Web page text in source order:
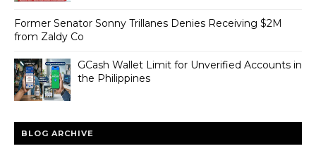
Former Senator Sonny Trillanes Denies Receiving $2M
from Zaldy Co
GCash Wallet Limit for Unverified Accounts in
the Philippines
BLOG ARCHIVE